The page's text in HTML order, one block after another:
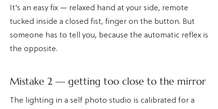
It's an easy fix — relaxed hand at your side, remote
tucked inside a closed fist, finger on the button. But
someone has to tell you, because the automatic reflex is
the opposite.
Mistake 2 — getting too close to the mirror
The lighting in a self photo studio is calibrated for a